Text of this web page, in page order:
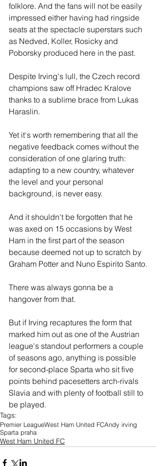
folklore. And the fans will not be easily
impressed either having had ringside
seats at the spectacle superstars such
as Nedved, Koller, Rosicky and
Poborsky produced here in the past.
Despite Irving's lull, the Czech record
champions saw off Hradec Kralove
thanks to a sublime brace from Lukas
Haraslin.
Yet it's worth remembering that all the
negative feedback comes without the
consideration of one glaring truth:
adapting to a new country, whatever
the level and your personal
background, is never easy.
And it shouldn't be forgotten that he
was axed on 15 occasions by West
Ham in the first part of the season
because deemed not up to scratch by
Graham Potter and Nuno Espirito Santo.
There was always gonna be a
hangover from that.
But if Irving recaptures the form that
marked him out as one of the Austrian
league's standout performers a couple
of seasons ago, anything is possible
for second-place Sparta who sit five
points behind pacesetters arch-rivals
Slavia and with plenty of football still to
be played.
Tags:
Premier LeagueWest Ham United FCAndy irving
Sparta praha
West Ham United FC